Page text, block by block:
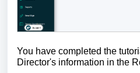
You have completed the
Director's information in the